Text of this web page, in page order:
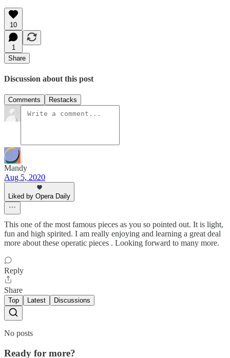
10
1
Share
Discussion about this post
Comments Restacks
Mandy
Aug 5, 2020
Liked by Opera Daily
This one of the most famous pieces as you so pointed out. It is light,
fun and high spirited. I am really enjoying and learning a great deal
more about these operatic pieces . Looking forward to many more.
Reply
Share
Top Latest Discussions
No posts
Ready for more?